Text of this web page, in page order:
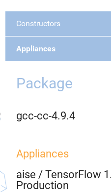
Constructors
Appliances
Package
gcc-cc-4.9.4
Appliances
aise / TensorFlow
Production